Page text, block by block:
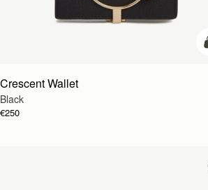
Crescent Wallet
Black
€250